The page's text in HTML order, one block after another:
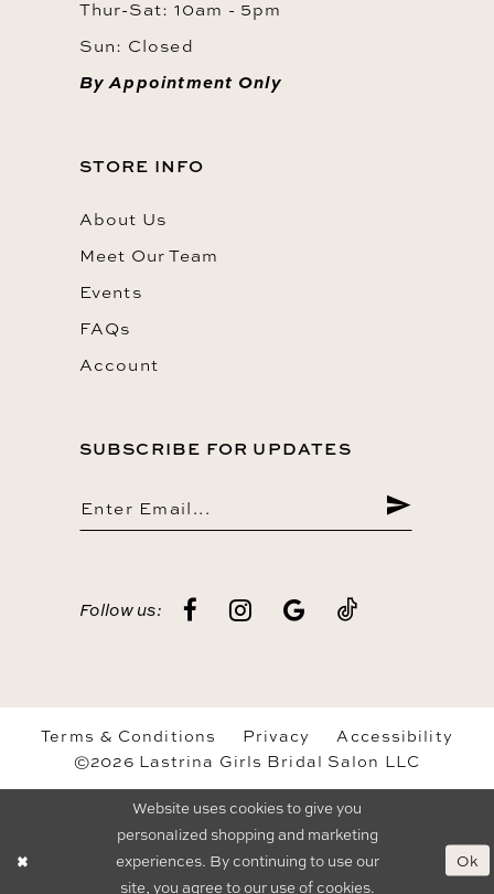
Thur-Sat: 10am - 5pm
Sun: Closed
By Appointment Only
STORE INFO
About Us
Meet Our Team
Events
FAQs
Account
SUBSCRIBE FOR UPDATES
Follow us:
Terms & Conditions Privacy
Accessibility
©2026 Lastrina Girls Bridal Salon LLC
Website uses cookies to give you
personalized shopping and marketing
experiences. By continuing to use our
site, you agree to our use of cookies.
Ok